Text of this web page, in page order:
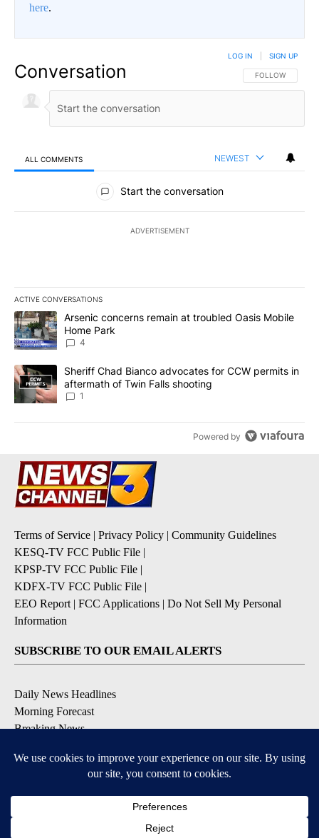
here.
Conversation FOLLOW THIS
FOLLOW
LOG IN SIGN UP
ALL COMMENTS NEWEST
All Comments
Start the conversation
ADVERTISEMENT
ACTIVE CONVERSATIONS
The following is a list of the most commented articles in the last
A trending article titled "Arsenic concerns remain at troubled
Arsenic concerns remain at troubled Oasis Mobile
Home Park
4
A trending article titled "Sheriff Chad Bianco advocates for
Sheriff Chad Bianco advocates for CCW permits in
aftermath of Twin Falls shooting
1
Powered by
Terms of Service | Privacy Policy | Community Guidelines
KESQ-TV FCC Public File |
KPSP-TV FCC Public File |
KDFX-TV FCC Public File |
EEO Report | FCC Applications | Do Not Sell My Personal
Information
SUBSCRIBE TO OUR EMAIL ALERTS
Daily News Headlines
Morning Forecast
Breaking News
Contests & Promotions
Coronavirus Updates
DOWNLOAD OUR APPS